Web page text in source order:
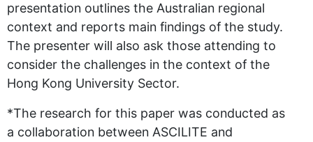
presentation outlines the Australian regional
context and reports main findings of the study.
The presenter will also ask those attending to
consider the challenges in the context of the
Hong Kong University Sector.
*The research for this paper was conducted as
a collaboration between ASCILITE and